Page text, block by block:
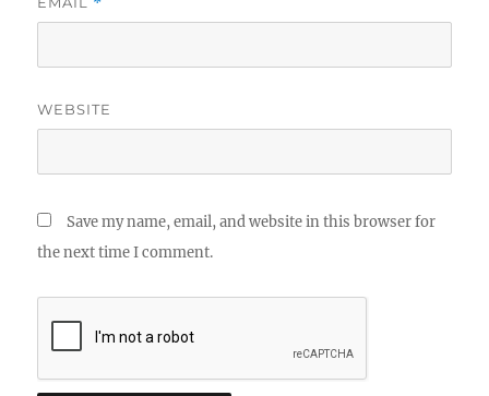
WEBSITE
Save my name, email, and website in this browser for
the next time I comment.